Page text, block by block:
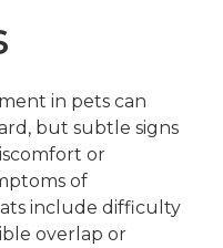
in pets can
but subtle signs
or
of
include difficulty
overlap or